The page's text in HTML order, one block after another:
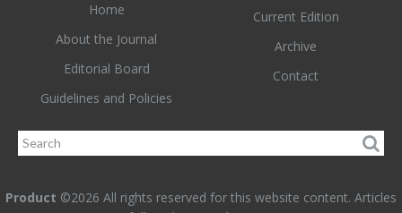
Home
About the Journal
Editorial Board
Guidelines and Policies
Current Edition
Archive
Contact
Product ©2026 All rights reserved for this website content. Articles